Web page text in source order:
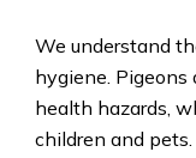
We understand
hygiene. Pigeons
health hazards,
children and